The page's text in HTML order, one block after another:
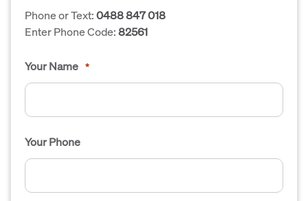
Phone or Text:0488 847 018
Enter Phone Code:82561
Your Name *
Your Phone